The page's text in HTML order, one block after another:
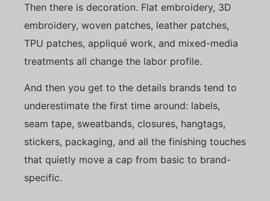
Then there is decoration. Flat embroidery, 3D
embroidery, woven patches, leather patches,
TPU patches, appliqué work, and mixed-media
treatments all change the labor profile.
And then you get to the details brands tend to
underestimate the first time around: labels,
seam tape, sweatbands, closures, hangtags,
stickers, packaging, and all the finishing touches
that quietly move a cap from basic to brand-
specific.